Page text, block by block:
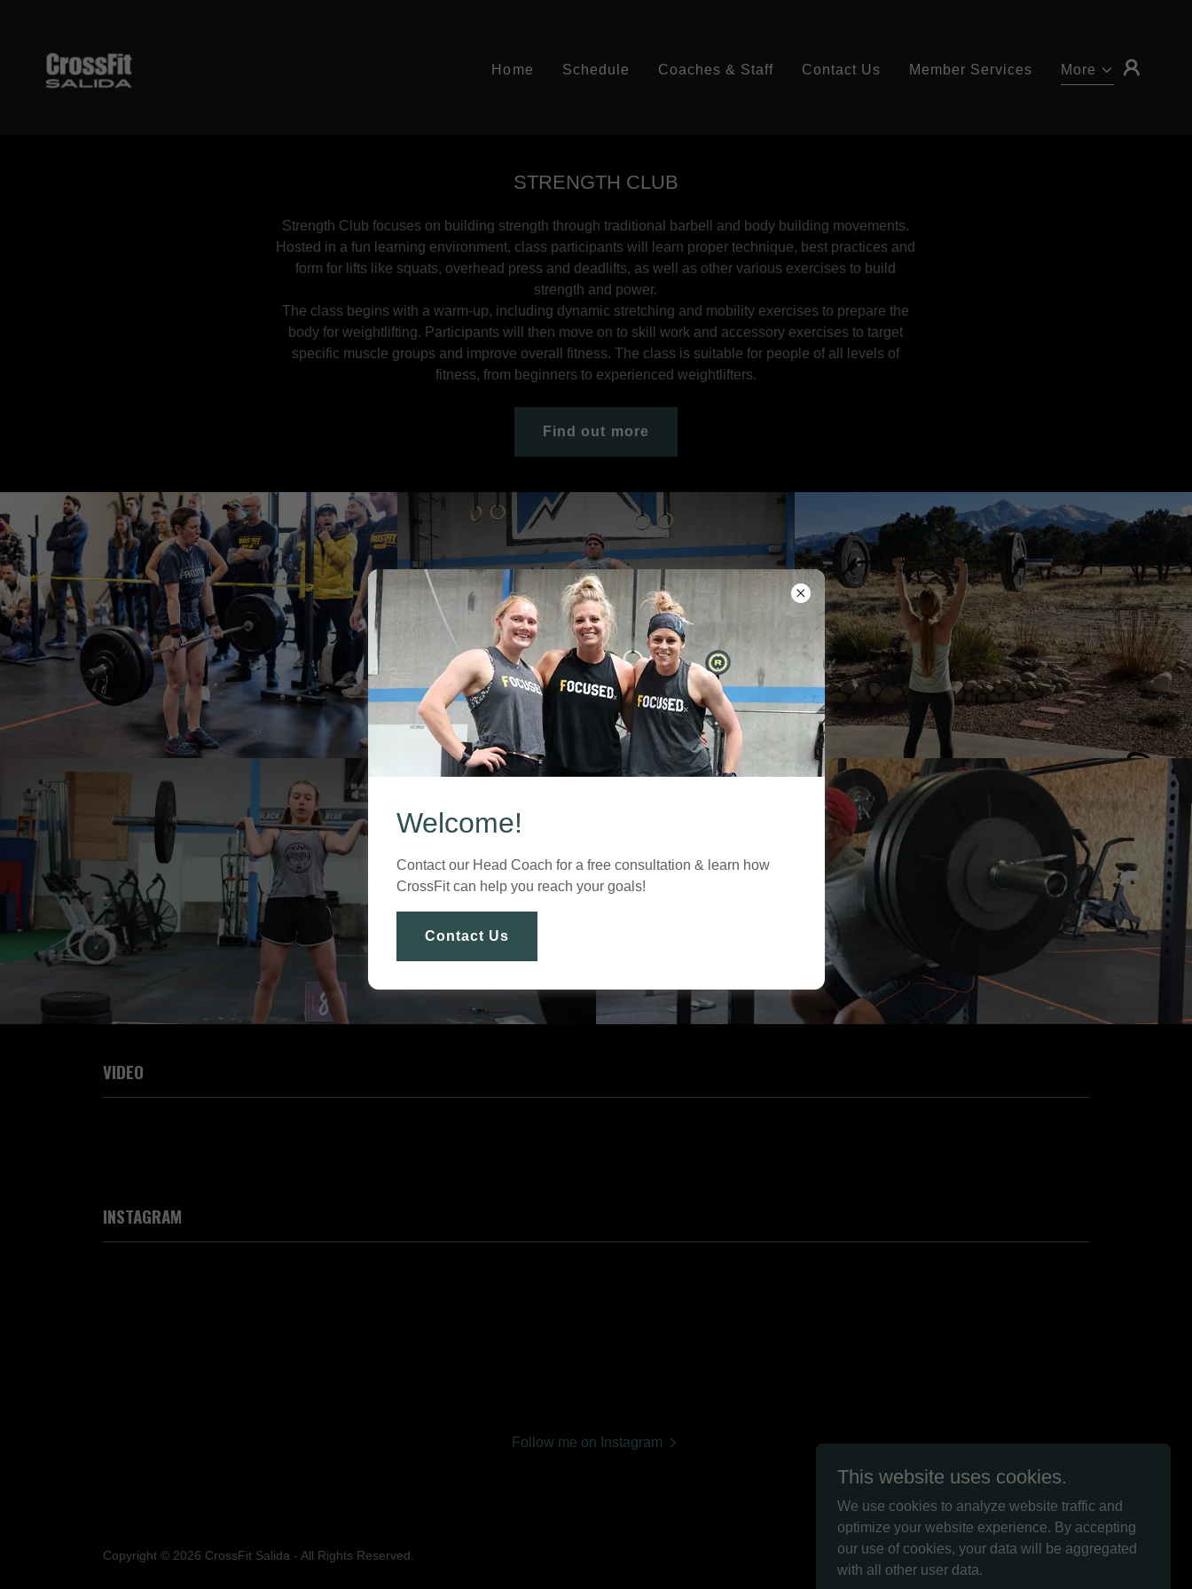
Home Schedule Coaches & Staff Contact Us Member Services More
STRENGTH CLUB
Strength Club focuses on building strength through traditional barbell and body building movements.
Hosted in a fun learning environment, class participants will learn proper technique, best practices and
form for lifts like squats, overhead press and deadlifts, as well as other various exercises to build
strength and power.
The class begins with a warm-up, including dynamic stretching and mobility exercises to prepare the
body for weightlifting. Participants will then move on to skill work and accessory exercises to target
specific muscle groups and improve overall fitness. The class is suitable for people of all levels of
fitness, from beginners to experienced weightlifters.
Find out more
VIDEO
INSTAGRAM
Follow me on Instagram
Copyright © 2026 CrossFit Salida - All Rights Reserved.
Powered by
This website uses cookies.
We use cookies to analyze website traffic and
optimize your website experience. By accepting
our use of cookies, your data will be aggregated
with all other user data.
Welcome!
Contact our Head Coach for a free consultation & learn how
CrossFit can help you reach your goals!
Contact Us